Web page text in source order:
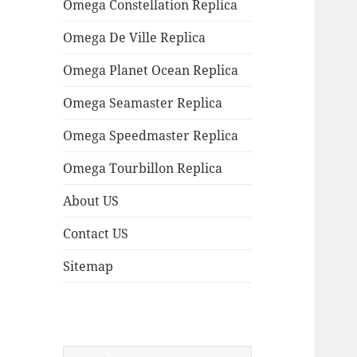
Omega Constellation Replica
Omega De Ville Replica
Omega Planet Ocean Replica
Omega Seamaster Replica
Omega Speedmaster Replica
Omega Tourbillon Replica
About US
Contact US
Sitemap